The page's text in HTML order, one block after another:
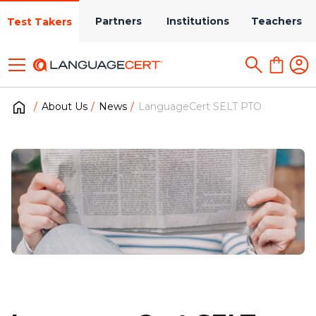
Test Takers Partners Institutions Teachers
About Us News LanguageCert SELT PTO